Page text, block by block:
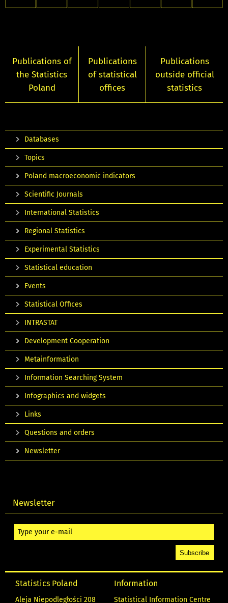
Publications of
the Statistics
Poland
Publications
of statistical
offices
Publications
outside official
statistics
Databases
Topics
Poland macroeconomic indicators
Scientific Journals
International Statistics
Regional Statistics
Experimental Statistics
Statistical education
Events
Statistical Offices
INTRASTAT
Development Cooperation
Metainformation
Information Searching System
Infographics and widgets
Links
Questions and orders
Newsletter
Newsletter
Statistics Poland
Aleja Niepodległości 208
Information
Statistical Information Centre